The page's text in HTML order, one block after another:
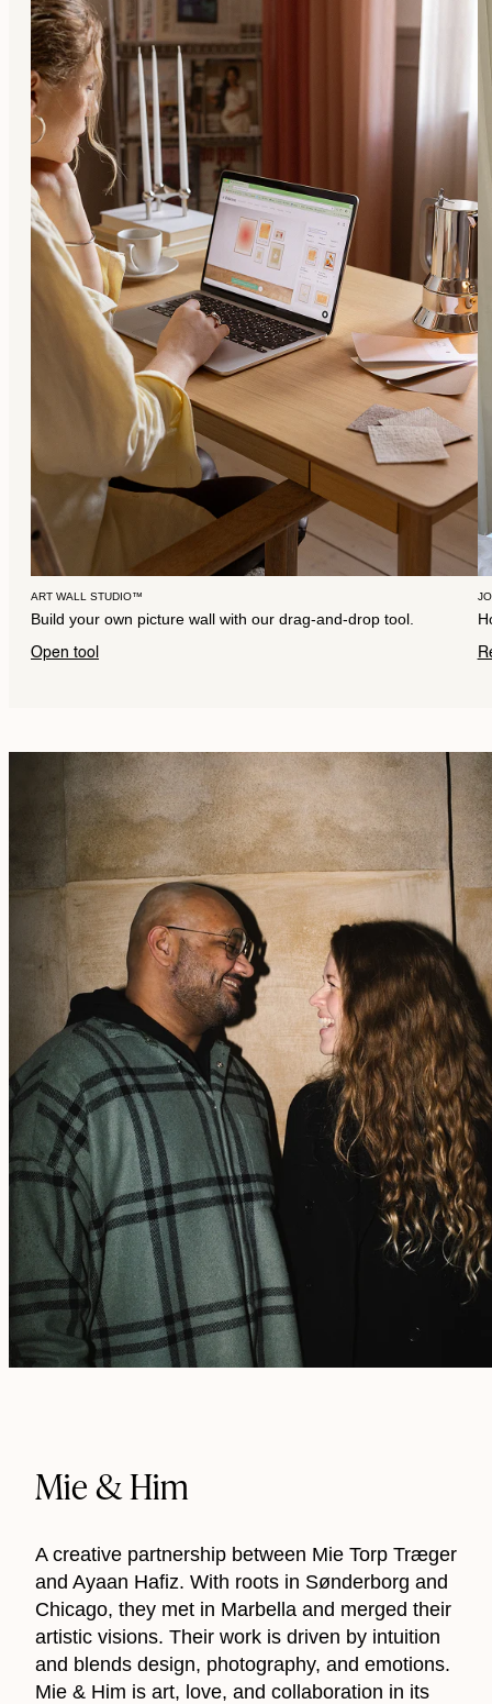
ART WALL STUDIO™
Build your own picture wall with our drag-and-drop tool.
Open tool
Mie & Him
A creative partnership between Mie Torp Træger
and Ayaan Hafiz. With roots in Sønderborg and
Chicago, they met in Marbella and merged their
artistic visions. Their work is driven by intuition
and blends design, photography, and emotions.
Mie & Him is art, love, and collaboration in its